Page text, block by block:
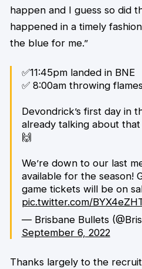
happen and I guess so did
happened in a timely
the blue for me.”
✅11:45pm landed in BNE
✅ 8:00am throwing
Devondrick’s first day in
already talking about
🙌
We’re down to our last
available for the season!
game tickets will be on
pic.twitter.com/
— Brisbane Bullets
September 6, 2022
Thanks largely to the